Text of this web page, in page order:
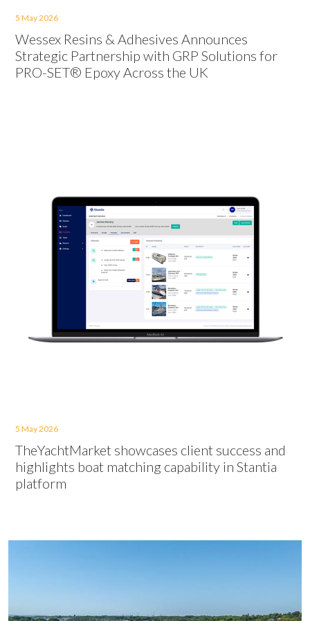
5 May 2026
Wessex Resins & Adhesives Announces
Strategic Partnership with GRP Solutions for
PRO-SET® Epoxy Across the UK
5 May 2026
TheYachtMarket showcases client success and
highlights boat matching capability in Stantia
platform